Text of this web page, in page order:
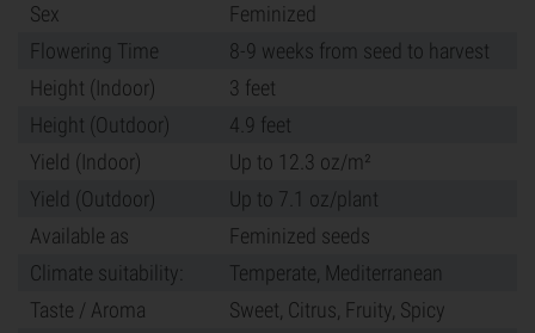
Sex
Feminized
Flowering Time
8-9 weeks from seed to harvest
Height (Indoor)
3 feet
Height (Outdoor)
4.9 feet
Yield (Indoor)
Up to 12.3 oz/m²
Yield (Outdoor)
Up to 7.1 oz/plant
Available as
Feminized seeds
Climate suitability:
Temperate, Mediterranean
Taste / Aroma
Sweet, Citrus, Fruity, Spicy